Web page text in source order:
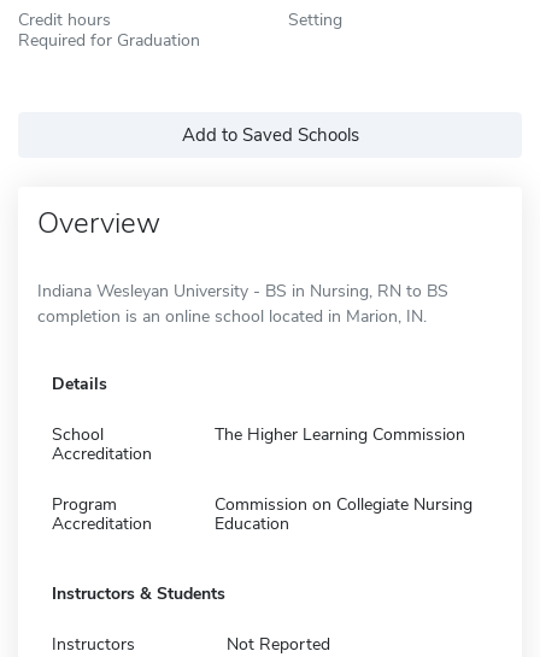
Credit hours
Required for Graduation
Setting
Add to Saved Schools
Overview
Indiana Wesleyan University - BS in Nursing, RN to BS
completion is an online school located in Marion, IN.
Details
School
Accreditation
The Higher Learning Commission
Program
Accreditation
Commission on Collegiate Nursing
Education
Instructors & Students
Instructors Not Reported